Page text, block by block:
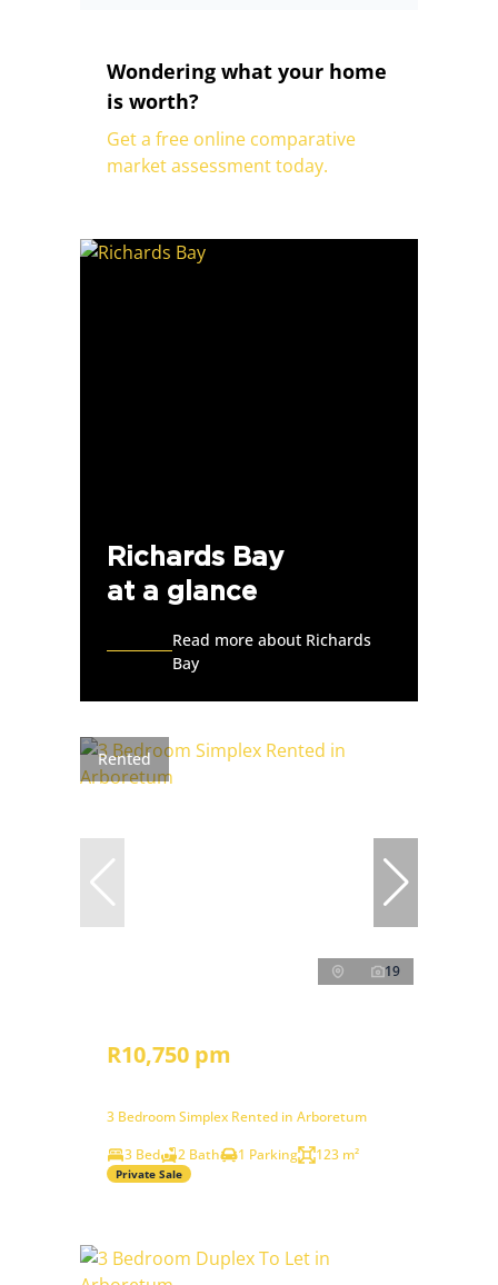
Wondering what your home
is worth?
Get a free online comparative
market assessment today.
Richards Bay
at a glance
Read more about Richards
Bay
Rented
19
R10,750 pm
3 Bedroom Simplex Rented in Arboretum
3 Bed
2 Bath 1 Parking 123 m²
Private Sale